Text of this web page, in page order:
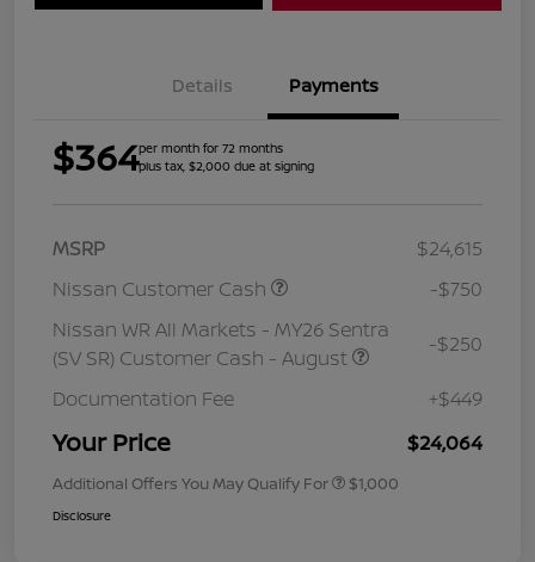
Details Payments
$364per month for 72 months
plus tax, $2,000 due at signing
MSRP
$24,615
Nissan Customer Cash
-$750
Nissan WR All Markets - MY26 Sentra
(SV SR) Customer Cash - August
-$250
Documentation Fee +$449
Your Price $24,064
Additional Offers You May Qualify For $1,000
Disclosure